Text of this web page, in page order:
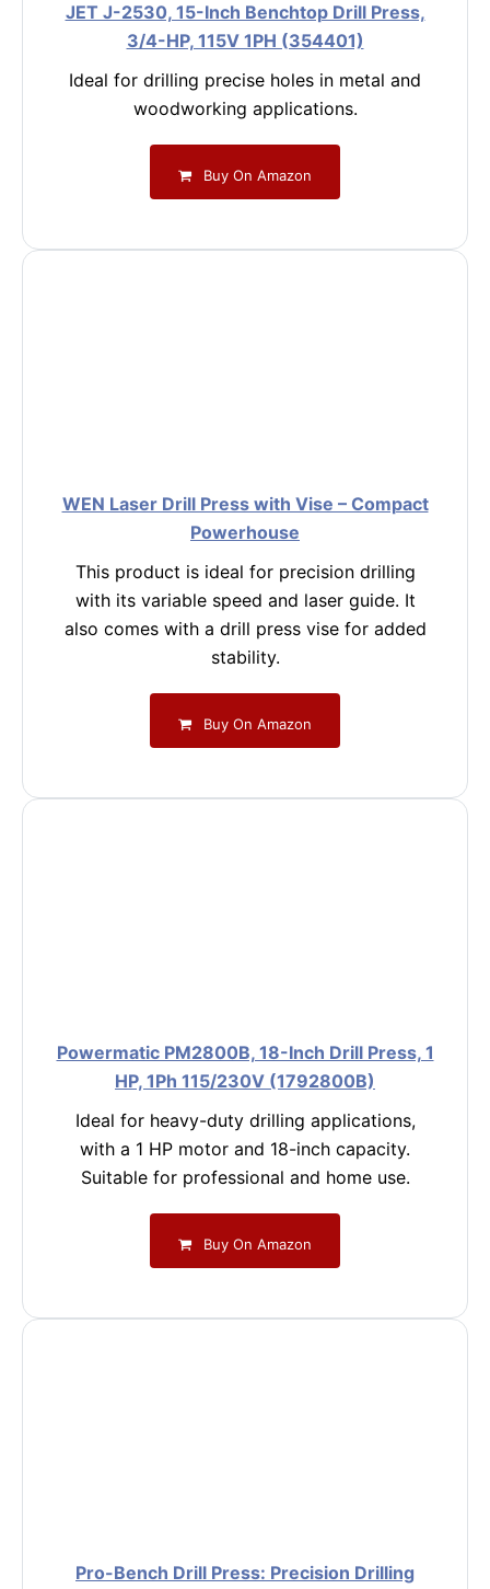
JET J-2530, 15-Inch Benchtop Drill Press,
3/4-HP, 115V 1PH (354401)
Ideal for drilling precise holes in metal and
woodworking applications.
Buy On Amazon
WEN Laser Drill Press with Vise – Compact
Powerhouse
This product is ideal for precision drilling
with its variable speed and laser guide. It
also comes with a drill press vise for added
stability.
Buy On Amazon
Powermatic PM2800B, 18-Inch Drill Press, 1
HP, 1Ph 115/230V (1792800B)
Ideal for heavy-duty drilling applications,
with a 1 HP motor and 18-inch capacity.
Suitable for professional and home use.
Buy On Amazon
Pro-Bench Drill Press: Precision Drilling